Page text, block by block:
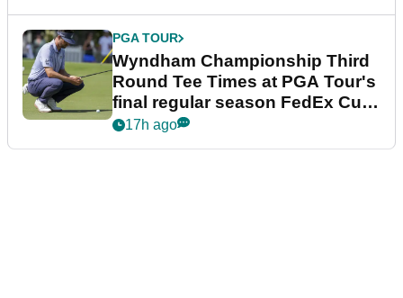
PGA TOUR
Wyndham Championship Third
Round Tee Times at PGA Tour's
final regular season FedEx Cup
event
17h ago